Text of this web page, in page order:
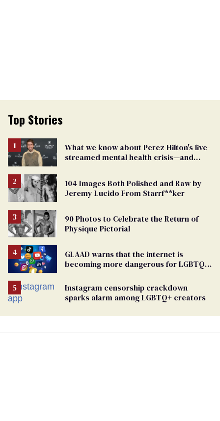
Top Stories
What we know about Perez Hilton's live-
streamed mental health crisis—and
104 Images Both Polished and Raw by
Jeremy Lucido From Starrf**ker
90 Photos to Celebrate the Return of
Physique Pictorial
GLAAD warns that the internet is
becoming more dangerous for LGBTQ+
Instagram censorship crackdown
sparks alarm among LGBTQ+ creators